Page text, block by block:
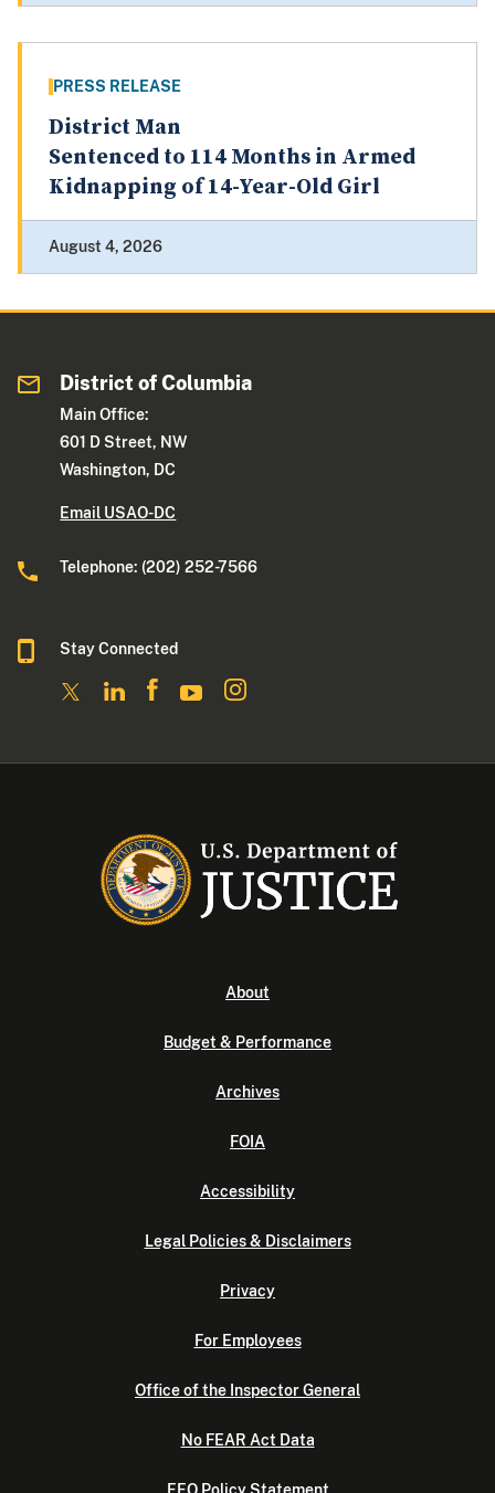
PRESS RELEASE
District Man
Sentenced to 114 Months in Armed
Kidnapping of 14-Year-Old Girl
August 4, 2026
District of Columbia
Main Office:
601 D Street, NW
Washington, DC
Email USAO-DC
Telephone: (202) 252-7566
Stay Connected
About
Budget & Performance
Archives
FOIA
Accessibility
Legal Policies & Disclaimers
Privacy
For Employees
Office of the Inspector General
No FEAR Act Data